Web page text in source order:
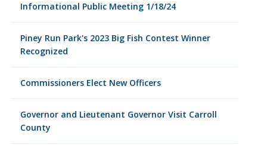
Informational Public Meeting 1/18/24
Piney Run Park's 2023 Big Fish Contest Winner
Recognized
Commissioners Elect New Officers
Governor and Lieutenant Governor Visit Carroll
County